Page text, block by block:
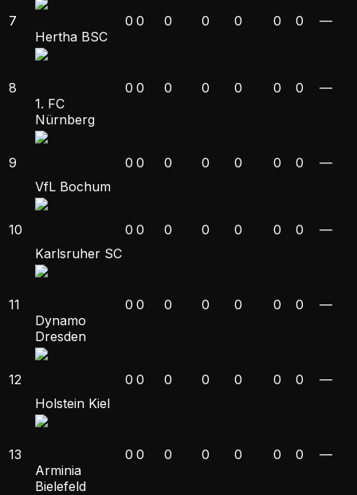
7
Hertha BSC
0 0 0 0 0 0 0 —
8
1. FC
Nürnberg
0 0 0 0 0 0 0 —
9
VfL Bochum
0 0 0 0 0 0 0 —
10
Karlsruher SC
0 0 0 0 0 0 0 —
11
Dynamo
Dresden
0 0 0 0 0 0 0 —
12
Holstein Kiel
0 0 0 0 0 0 0 —
13
Arminia
Bielefeld
0 0 0 0 0 0 0 —